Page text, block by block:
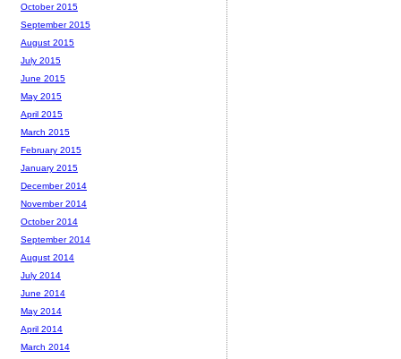
October 2015
September 2015
August 2015
July 2015
June 2015
May 2015
April 2015
March 2015
February 2015
January 2015
December 2014
November 2014
October 2014
September 2014
August 2014
July 2014
June 2014
May 2014
April 2014
March 2014